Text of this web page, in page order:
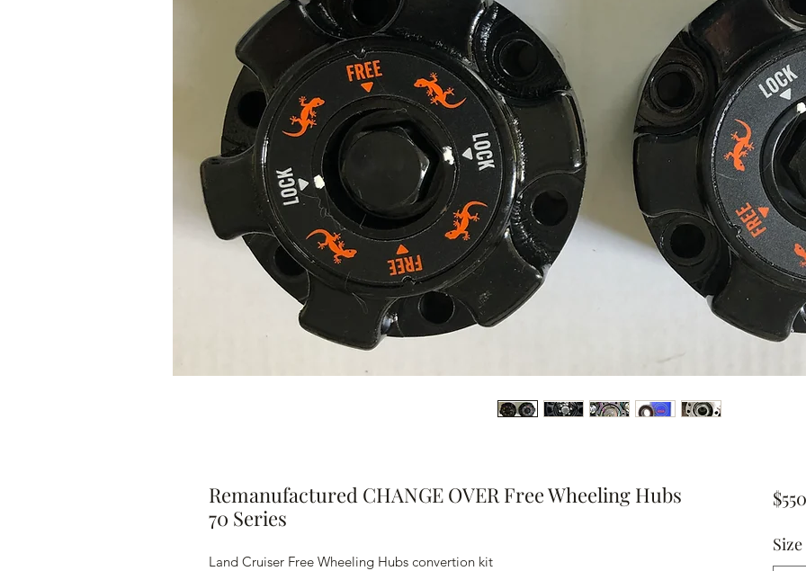
Remanufactured CHANGE OVER Free Wheeling Hubs
70 Series
Land Cruiser Free Wheeling Hubs convertion kit
Size